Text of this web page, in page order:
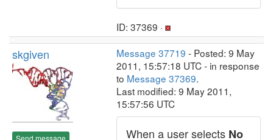
ID: 37369 ·
skgiven
Send message
Message 37719 - Posted: 9 May
2011, 15:57:18 UTC - in response
to Message 37369.
Last modified: 9 May 2011,
15:57:56 UTC
When a user selects No